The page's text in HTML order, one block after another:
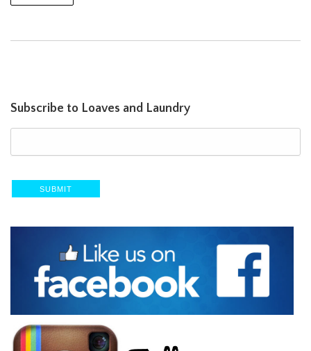
Subscribe to Loaves and Laundry
SUBMIT